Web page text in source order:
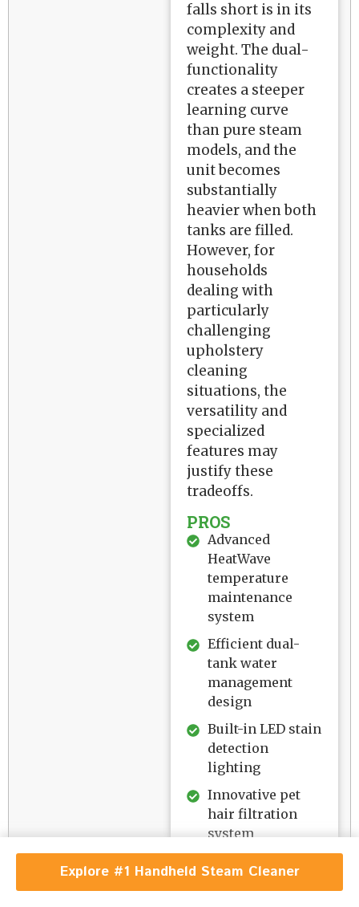
falls short is in its
complexity and
weight. The dual-
functionality
creates a steeper
learning curve
than pure steam
models, and the
unit becomes
substantially
heavier when both
tanks are filled.
However, for
households
dealing with
particularly
challenging
upholstery
cleaning
situations, the
versatility and
specialized
features may
justify these
tradeoffs.
PROS
Advanced
HeatWave
temperature
maintenance
system
Efficient dual-
tank water
management
design
Built-in LED stain
detection
lighting
Innovative pet
hair filtration
system
cleaning mode
Explore #1 Handheld Steam Cleaner